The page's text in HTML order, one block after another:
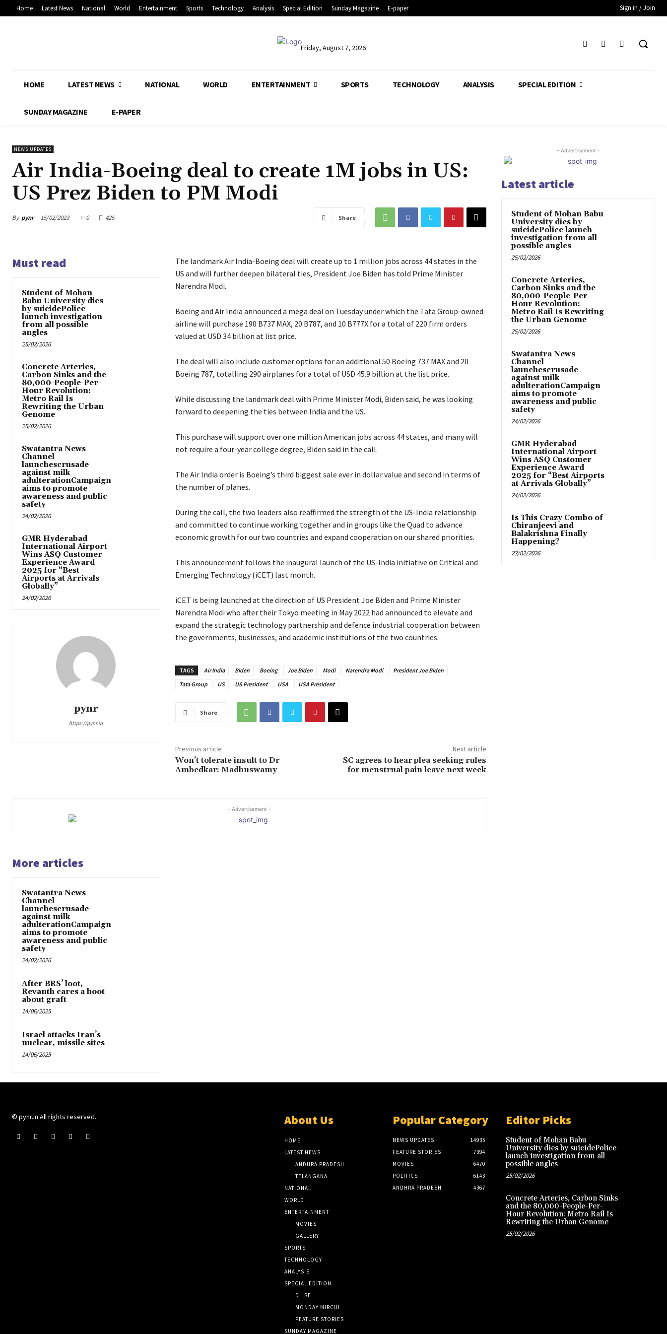
Home Latest News National World Entertainment Sports Technology Analysis Special Edition Sunday Magazine E-paper Sign in / Join
Friday, August 7, 2026
HOME LATEST NEWS NATIONAL WORLD ENTERTAINMENT SPORTS TECHNOLOGY ANALYSIS SPECIAL EDITION
SUNDAY MAGAZINE E-PAPER
NEWS UPDATES
Air India-Boeing deal to create 1M jobs in US:
US Prez Biden to PM Modi
By pynr 15/02/2023 0 425 Share
Must read
Student of Mohan
Babu University dies
by suicidePolice
launch investigation
from all possible
angles
25/02/2026
Concrete Arteries,
Carbon Sinks and the
80,000-People-Per-
Hour Revolution:
Metro Rail Is
Rewriting the Urban
Genome
25/02/2026
Swatantra News
Channel
launchescrusade
against milk
adulterationCampaign
aims to promote
awareness and public
safety
24/02/2026
GMR Hyderabad
International Airport
Wins ASQ Customer
Experience Award
2025 for “Best
Airports at Arrivals
Globally”
24/02/2026
pynr
https://pynr.in
The landmark Air India-Boeing deal will create up to 1 million jobs across 44 states in the
US and will further deepen bilateral ties, President Joe Biden has told Prime Minister
Narendra Modi.
Boeing and Air India announced a mega deal on Tuesday under which the Tata Group-owned
airline will purchase 190 B737 MAX, 20 B787, and 10 B777X for a total of 220 firm orders
valued at USD 34 billion at list price.
The deal will also include customer options for an additional 50 Boeing 737 MAX and 20
Boeing 787, totalling 290 airplanes for a total of USD 45.9 billion at the list price.
While discussing the landmark deal with Prime Minister Modi, Biden said, he was looking
forward to deepening the ties between India and the US.
This purchase will support over one million American jobs across 44 states, and many will
not require a four-year college degree, Biden said in the call.
The Air India order is Boeing’s third biggest sale ever in dollar value and second in terms of
the number of planes.
During the call, the two leaders also reaffirmed the strength of the US-India relationship
and committed to continue working together and in groups like the Quad to advance
economic growth for our two countries and expand cooperation on our shared priorities.
This announcement follows the inaugural launch of the US-India initiative on Critical and
Emerging Technology (iCET) last month.
iCET is being launched at the direction of US President Joe Biden and Prime Minister
Narendra Modi who after their Tokyo meeting in May 2022 had announced to elevate and
expand the strategic technology partnership and defence industrial cooperation between
the governments, businesses, and academic institutions of the two countries.
TAGS Air India Biden Boeing Joe Biden Modi Narendra Modi
President Joe Biden
Tata Group
US US President USA USA President
Share
Previous article
Won’t tolerate insult to Dr
Ambedkar: Madhuswamy
Next article
SC agrees to hear plea seeking rules
for menstrual pain leave next week
- Advertisement -
More articles
Swatantra News
Channel
launchescrusade
against milk
adulterationCampaign
aims to promote
awareness and public
safety
24/02/2026
After BRS’ loot,
Revanth cares a hoot
about graft
14/06/2025
Israel attacks Iran’s
nuclear, missile sites
14/06/2025
- Advertisement -
Latest article
Student of Mohan Babu
University dies by
suicidePolice launch
investigation from all
possible angles
25/02/2026
Concrete Arteries,
Carbon Sinks and the
80,000-People-Per-
Hour Revolution:
Metro Rail Is Rewriting
the Urban Genome
25/02/2026
Swatantra News
Channel
launchescrusade
against milk
adulterationCampaign
aims to promote
awareness and public
safety
24/02/2026
GMR Hyderabad
International Airport
Wins ASQ Customer
Experience Award
2025 for “Best Airports
at Arrivals Globally”
24/02/2026
Is This Crazy Combo of
Chiranjeevi and
Balakrishna Finally
Happening?
23/02/2026
© pynr.in All rights reserved. About Us
HOME
LATEST NEWS
ANDHRA PRADESH
TELANGANA
NATIONAL
WORLD
ENTERTAINMENT
MOVIES
GALLERY
SPORTS
TECHNOLOGY
ANALYSIS
SPECIAL EDITION
DILSE
MONDAY MIRCHI
FEATURE STORIES
SUNDAY MAGAZINE
Popular Category
NEWS UPDATES
14935
FEATURE STORIES
7394
MOVIES
6470
POLITICS
6143
ANDHRA PRADESH
4367
Editor Picks
Student of Mohan Babu
University dies by suicidePolice
launch investigation from all
possible angles
25/02/2026
Concrete Arteries, Carbon Sinks
and the 80,000-People-Per-
Hour Revolution: Metro Rail Is
Rewriting the Urban Genome
25/02/2026